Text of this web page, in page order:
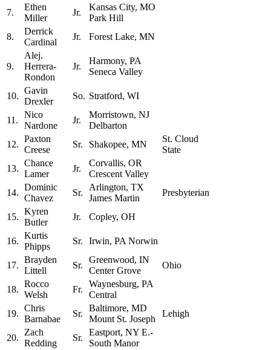
7.
Ethen
Miller
Jr.
Kansas City, MO
Park Hill
8.
Derrick
Cardinal
Jr. Forest Lake, MN
9.
Alej.
Herrera-
Rondon
Jr.
Harmony, PA
Seneca Valley
10.
Gavin
Drexler
So. Stratford, WI
11.
Nico
Nardone
Jr.
Morristown, NJ
Delbarton
12.
Paxton
Creese
Sr. Shakopee, MN
St. Cloud
State
13.
Chance
Lamer
Jr.
Corvallis, OR
Crescent Valley
14.
Dominic
Chavez
Sr.
Arlington, TX
James Martin
Presbyterian
15.
Kyren
Butler
Jr. Copley, OH
16.
Kurtis
Phipps
Sr. Irwin, PA Norwin
17.
Brayden
Littell
Sr.
Greenwood, IN
Center Grove
Ohio
18.
Rocco
Welsh
Fr.
Waynesburg, PA
Central
19.
Chris
Barnabae
Sr.
Baltimore, MD
Mount St. Joseph
Lehigh
20.
Zach
Redding
Sr.
Eastport, NY E.-
South Manor